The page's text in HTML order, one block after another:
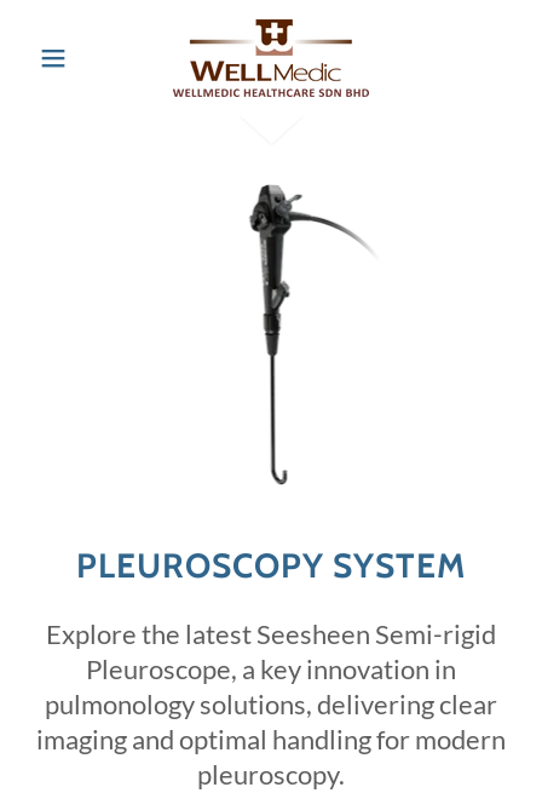
PLEUROSCOPY SYSTEM
Explore the latest Seesheen Semi-rigid
Pleuroscope, a key innovation in
pulmonology solutions, delivering clear
imaging and optimal handling for modern
pleuroscopy.